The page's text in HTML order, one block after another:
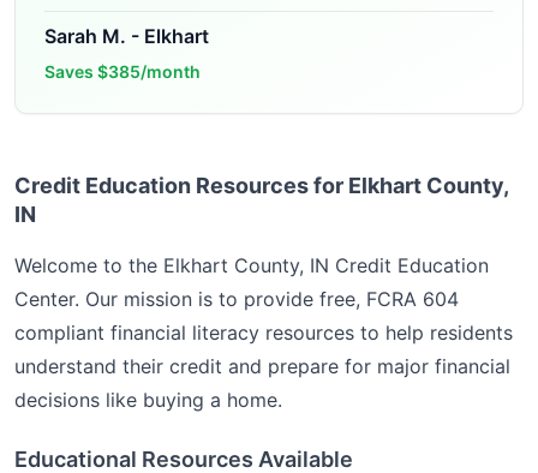
Sarah M. - Elkhart
Saves $385/month
Credit Education Resources for Elkhart County,
IN
Welcome to the Elkhart County, IN Credit Education
Center. Our mission is to provide free, FCRA 604
compliant financial literacy resources to help residents
understand their credit and prepare for major financial
decisions like buying a home.
Educational Resources Available